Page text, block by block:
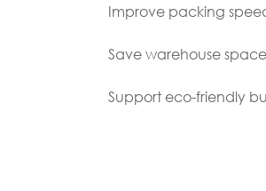
Improve packing
Save warehouse
Support eco-friendly